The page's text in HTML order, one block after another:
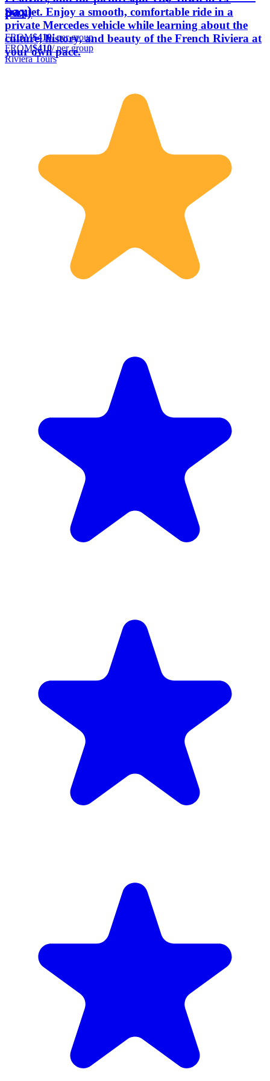
Suquet. Enjoy a smooth, comfortable ride in a
private Mercedes vehicle while learning about the
culture, history, and beauty of the French Riviera at
your own pace.
pax)
FROM$410/ per group
FROM$410/ per group
Riviera Tours